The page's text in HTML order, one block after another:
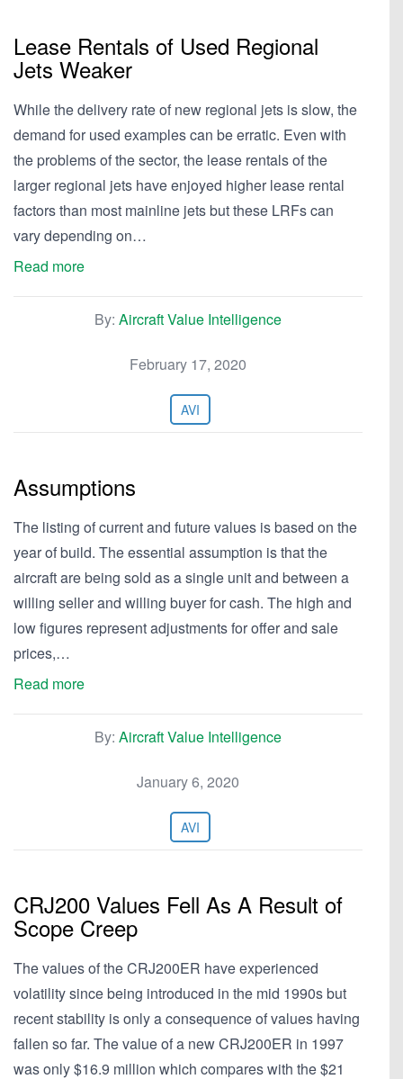
Lease Rentals of Used Regional
Jets Weaker
While the delivery rate of new regional jets is slow, the
demand for used examples can be erratic. Even with
the problems of the sector, the lease rentals of the
larger regional jets have enjoyed higher lease rental
factors than most mainline jets but these LRFs can
vary depending on…
Read more
By: Aircraft Value Intelligence
February 17, 2020
AVI
Assumptions
The listing of current and future values is based on the
year of build. The essential assumption is that the
aircraft are being sold as a single unit and between a
willing seller and willing buyer for cash. The high and
low figures represent adjustments for offer and sale
prices,…
Read more
By: Aircraft Value Intelligence
January 6, 2020
AVI
CRJ200 Values Fell As A Result of
Scope Creep
The values of the CRJ200ER have experienced
volatility since being introduced in the mid 1990s but
recent stability is only a consequence of values having
fallen so far. The value of a new CRJ200ER in 1997
was only $16.9 million which compares with the $21